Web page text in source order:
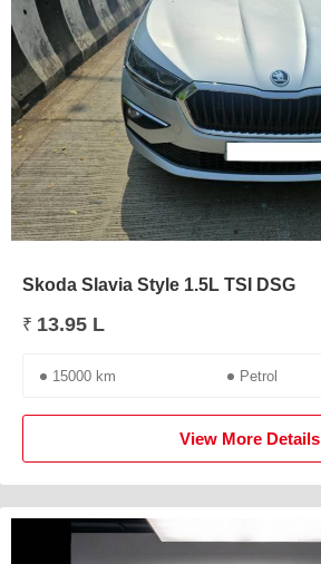
Skoda Slavia Style 1.5L TSI DSG
₹ 13.95 L
15000 km Petrol
View More Details